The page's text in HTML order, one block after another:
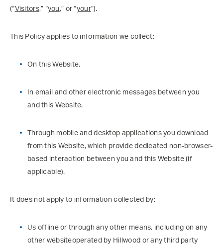
(“Visitors,” “you,” or “your”).
This Policy applies to information we collect:
On this Website.
In email and other electronic messages between you
and this Website.
Through mobile and desktop applications you download
from this Website, which provide dedicated non-browser-
based interaction between you and this Website (if
applicable).
It does not apply to information collected by:
Us offline or through any other means, including on any
other websiteoperated by Hillwood or any third party